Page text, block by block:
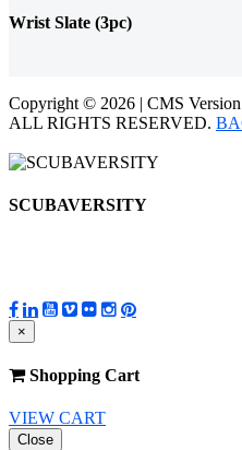
Wrist Slate (3pc)
Copyright © 2026 | CMS
ALL RIGHTS RESERVED.
SCUBAVERSITY
×
Shopping Cart
VIEW CART
Close